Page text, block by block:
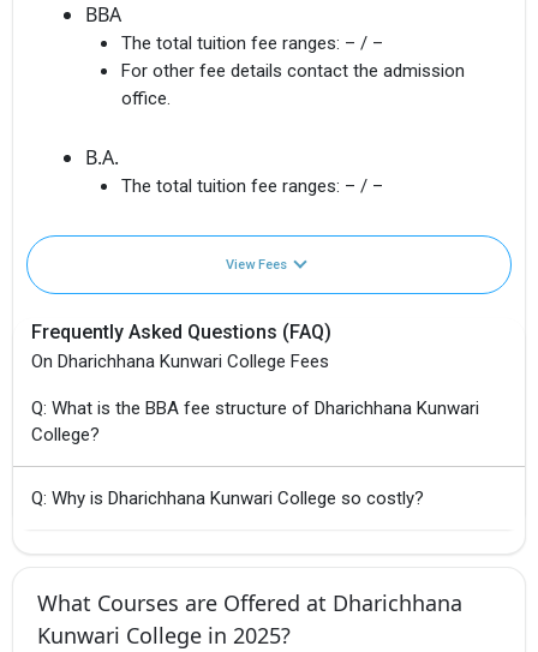
BBA
The total tuition fee ranges: – / –
For other fee details contact the admission
office.
B.A.
The total tuition fee ranges: – / –
View Fees
Frequently Asked Questions (FAQ)
On Dharichhana Kunwari College Fees
Q: What is the BBA fee structure of Dharichhana Kunwari
College?
Q: Why is Dharichhana Kunwari College so costly?
What Courses are Offered at Dharichhana
Kunwari College in 2025?